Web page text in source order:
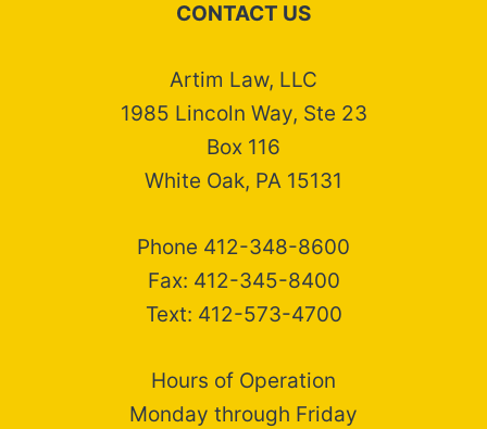
CONTACT US
Artim Law, LLC
1985 Lincoln Way, Ste 23
Box 116
White Oak, PA 15131
Phone 412-348-8600
Fax: 412-345-8400
Text: 412-573-4700
Hours of Operation
Monday through Friday